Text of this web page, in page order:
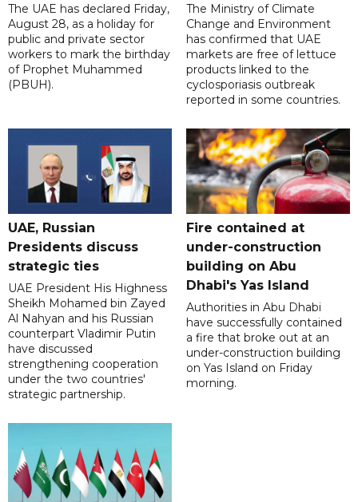
The UAE has declared Friday,
August 28, as a holiday for
public and private sector
workers to mark the birthday
of Prophet Muhammed
(PBUH).
The Ministry of Climate
Change and Environment
has confirmed that UAE
markets are free of lettuce
products linked to the
cyclosporiasis outbreak
reported in some countries.
UAE, Russian
Presidents discuss
strategic ties
UAE President His Highness
Sheikh Mohamed bin Zayed
Al Nahyan and his Russian
counterpart Vladimir Putin
have discussed
strengthening cooperation
under the two countries'
strategic partnership.
Fire contained at
under-construction
building on Abu
Dhabi's Yas Island
Authorities in Abu Dhabi
have successfully contained
a fire that broke out at an
under-construction building
on Yas Island on Friday
morning.